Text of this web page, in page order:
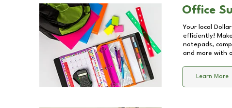
Office
Your local
efficiently!
notepads,
and more with
Learn More